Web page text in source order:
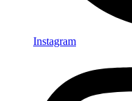
Instagram